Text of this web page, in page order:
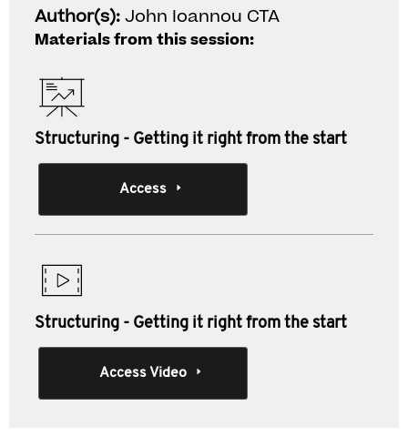
Author(s):John Ioannou CTA
Materials from this session:
Structuring - Getting it right from the start
Access
Structuring - Getting it right from the start
Access Video